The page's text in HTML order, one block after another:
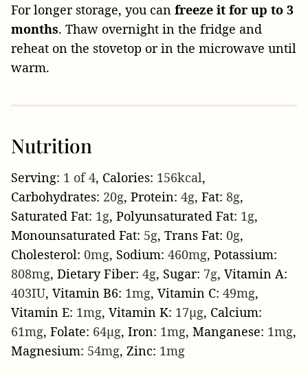
For longer storage, you can freeze it for up to 3
months. Thaw overnight in the fridge and
reheat on the stovetop or in the microwave until
warm.
Nutrition
Serving: 1 of 4, Calories: 156kcal,
Carbohydrates: 20g, Protein: 4g, Fat: 8g,
Saturated Fat: 1g, Polyunsaturated Fat: 1g,
Monounsaturated Fat: 5g, Trans Fat: 0g,
Cholesterol: 0mg, Sodium: 460mg, Potassium:
808mg, Dietary Fiber: 4g, Sugar: 7g, Vitamin A:
403IU, Vitamin B6: 1mg, Vitamin C: 49mg,
Vitamin E: 1mg, Vitamin K: 17µg, Calcium:
61mg, Folate: 64µg, Iron: 1mg, Manganese: 1mg,
Magnesium: 54mg, Zinc: 1mg